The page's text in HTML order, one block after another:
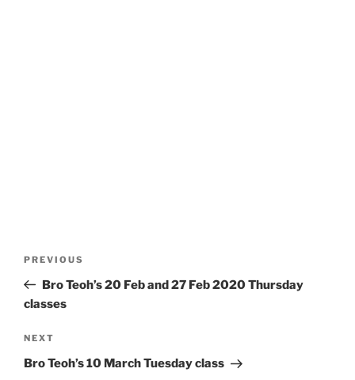
Previous
Post
PREVIOUS
Bro Teoh’s 20 Feb and 27 Feb 2020 Thursday
classes
Next
Post
NEXT
Bro Teoh’s 10 March Tuesday class